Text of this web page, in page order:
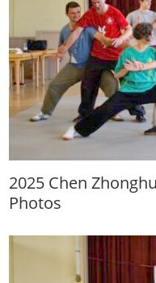
2025 Chen
Photos